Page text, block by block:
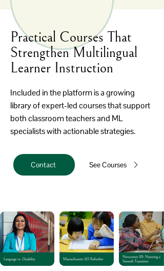
Practical Courses That
Strengthen Multilingual
Learner Instruction
Included in the platform is a growing
library of expert-led courses that support
both classroom teachers and ML
specialists with actionable strategies.
Contact See Courses